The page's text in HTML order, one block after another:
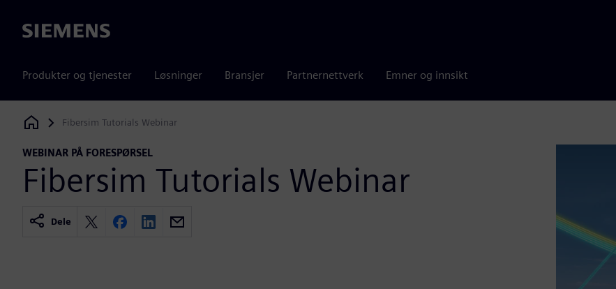
Siemens
Produkter og tjenester Løsninger Bransjer Partnernettverk Emner og innsikt
Siemens Digital Industries Software
Fibersim Tutorials Webinar
WEBINAR PÅ FORESPØRSEL
Fibersim Tutorials Webinar
Dele